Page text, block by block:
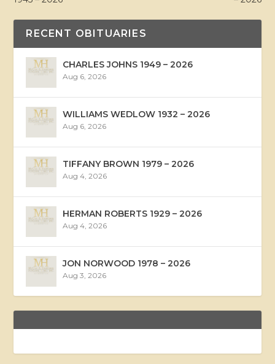
RECENT OBITUARIES
CHARLES JOHNS 1949 – 2026
Aug 6, 2026
WILLIAMS WEDLOW 1932 – 2026
Aug 6, 2026
TIFFANY BROWN 1979 – 2026
Aug 4, 2026
HERMAN ROBERTS 1929 – 2026
Aug 4, 2026
JON NORWOOD 1978 – 2026
Aug 3, 2026